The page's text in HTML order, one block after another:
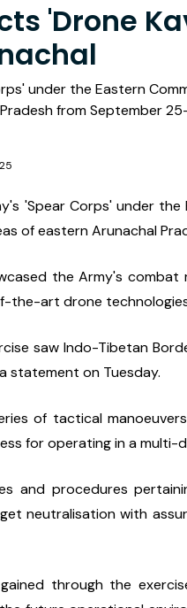
'Drone
under the Eastern
from September
'Spear Corps' under the
of eastern Arunachal
the Army's
the-art drone
saw Indo-Tibetan
statement on Tuesday.
of tactical
for operating in a
and procedures
neutralisation with
through the